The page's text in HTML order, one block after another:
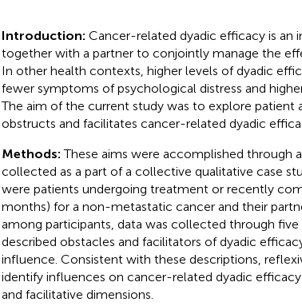
Introduction: Cancer-related dyadic efficacy is an
together with a partner to conjointly manage the
In other health contexts, higher levels of dyadic
fewer symptoms of psychological distress and
The aim of the current study was to explore patient
obstructs and facilitates cancer-related dyadic
Methods:These aims were accomplished through
collected as a part of a collective qualitative case
were patients undergoing treatment or recently
months) for a non-metastatic cancer and their
among participants, data was collected through five
described obstacles and facilitators of dyadic
influence. Consistent with these descriptions,
identify influences on cancer-related dyadic
and facilitative dimensions.